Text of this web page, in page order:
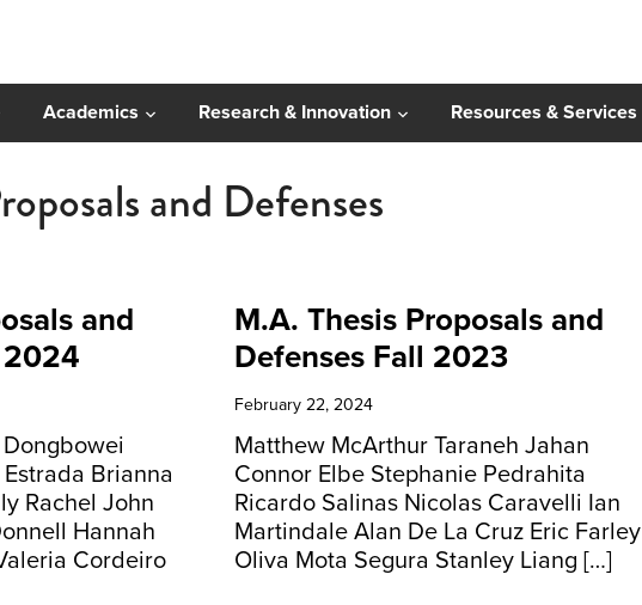
Academics Research & Innovation Resources & Services
and Defenses
and
2024
Brianna
Rachel John
Hannah
Cordeiro
M.A. Thesis Proposals and
Defenses Fall 2023
February 22, 2024
Matthew McArthur Taraneh Jahan
Connor Elbe Stephanie Pedrahita
Ricardo Salinas Nicolas Caravelli Ian
Martindale Alan De La Cruz Eric Farley
Oliva Mota Segura Stanley Liang […]